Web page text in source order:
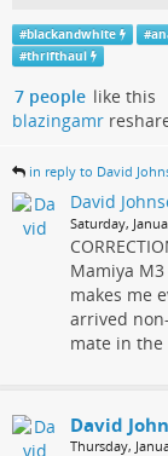
#blackandwhite #
#thrifthaul
7 people like this
blazingamr
in reply to David
David
Saturday,
Mamiya
makes me
arrived
mate in
David
Thursday,